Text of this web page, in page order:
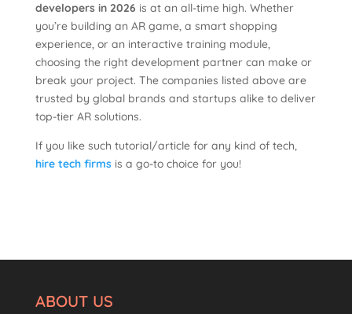
developers in 2026 is at an all-time high. Whether
you’re building an AR game, a smart shopping
experience, or an interactive training module,
choosing the right development partner can make or
break your project. The companies listed above are
trusted by global brands and startups alike to deliver
top-tier AR solutions.
If you like such tutorial/article for any kind of tech,
hire tech firmsis a go-to choice for you!
ABOUT US